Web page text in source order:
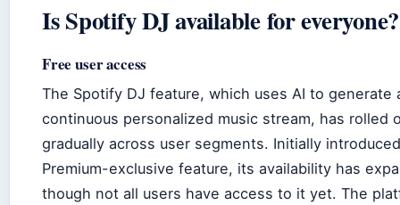
Is Spotify DJ available for everyone?
Free user access
The Spotify DJ feature, which uses AI to generate
continuous personalized music stream, has rolled
gradually across user segments. Initially
Premium-exclusive feature, its availability has
though not all users have access to it yet. The